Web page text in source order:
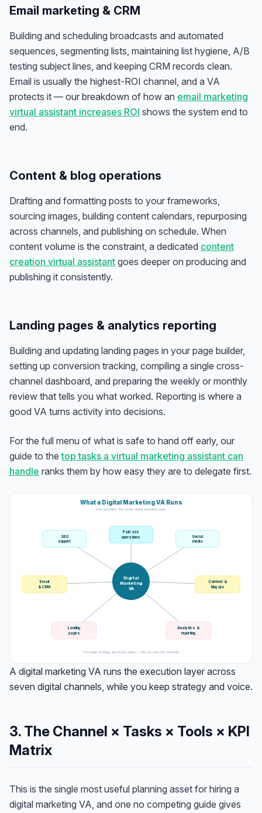
Email marketing & CRM
Building and scheduling broadcasts and automated
sequences, segmenting lists, maintaining list hygiene, A/B
testing subject lines, and keeping CRM records clean.
Email is usually the highest-ROI channel, and a VA
protects it — our breakdown of how an email marketing
virtual assistant increases ROI shows the system end to
end.
Content & blog operations
Drafting and formatting posts to your frameworks,
sourcing images, building content calendars, repurposing
across channels, and publishing on schedule. When
content volume is the constraint, a dedicated content
creation virtual assistant goes deeper on producing and
publishing it consistently.
Landing pages & analytics reporting
Building and updating landing pages in your page builder,
setting up conversion tracking, compiling a single cross-
channel dashboard, and preparing the weekly or monthly
review that tells you what worked. Reporting is where a
good VA turns activity into decisions.
For the full menu of what is safe to hand off early, our
guide to thetop tasks a virtual marketing assistant can
handle ranks them by how easy they are to delegate first.
What a Digital Marketing VA Runs
One specialist, the whole digital execution layer
Digital
Marketing
VA
SEO
support
Paid ads
operations
Social
media
Email
& CRM
Content &
blog ops
Landing
pages
Analytics &
reporting
You keep strategy and brand voice — the VA runs the channels.
A digital marketing VA runs the execution layer across
seven digital channels, while you keep strategy and voice.
3. The Channel × Tasks × Tools × KPI
Matrix
This is the single most useful planning asset for hiring a
digital marketing VA, and one no competing guide gives